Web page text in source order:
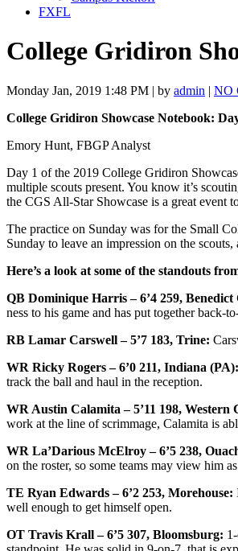
FXFL
College Gridiron
Monday Jan, 2019 1:48 PM | by admin | NO
College Gridiron Showcase Notebook:
Emory Hunt, FBGP Analyst
Day 1 of the 2019 College Gridiron
multiple scouts present. You know it’s
the CGS All-Star Showcase is a great
The practice on Sunday was for the Small
Sunday to leave an impression on the
Here’s a look at some of the standouts
QB Dominique Harris – 6’4 259, Benedict
ness to his game and has put together
RB Lamar Carswell – 5’7 183, Trine:
WR Ricky Rogers – 6’0 211, Indiana (PA):
track the ball and haul in the reception.
WR Austin Calamita – 5’11 198, Western
work at the line of scrimmage, Calamita is
WR La’Darious McElroy – 6’5 238,
on the roster, so some teams may view him
TE Ryan Edwards – 6’2 253, Morehouse:
well enough to get himself open.
OT Travis Krall – 6’5 307, Bloomsburg: